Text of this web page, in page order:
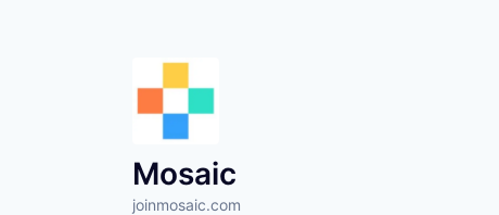
Mosaic
joinmosaic.com